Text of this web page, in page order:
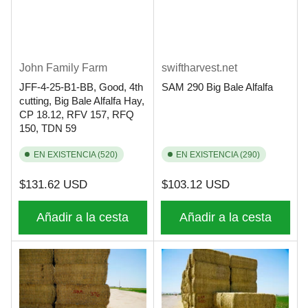
John Family Farm
JFF-4-25-B1-BB, Good, 4th
cutting, Big Bale Alfalfa Hay,
CP 18.12, RFV 157, RFQ
150, TDN 59
EN EXISTENCIA (520)
Precio
regular
$131.62 USD
Añadir a la cesta
swiftharvest.net
SAM 290 Big Bale Alfalfa
EN EXISTENCIA (290)
Precio
regular
$103.12 USD
Añadir a la cesta